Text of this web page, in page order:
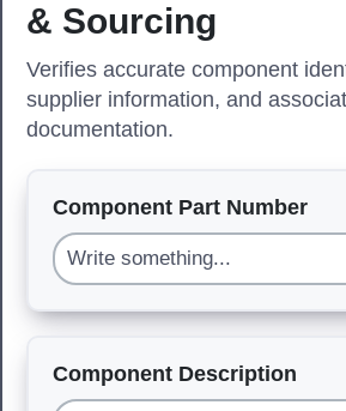
& Sourcing
Verifies accurate component
supplier information, and
documentation.
Component Part Number
Component Description